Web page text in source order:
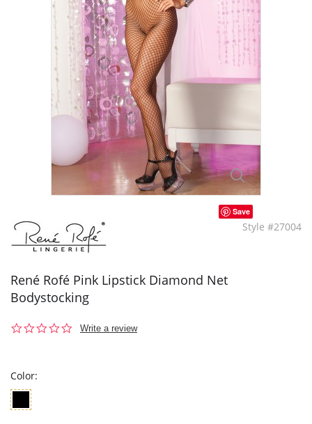
Save
Style #27004
René Rofé Pink Lipstick Diamond Net
Bodystocking
0.0
Write a review
Color: